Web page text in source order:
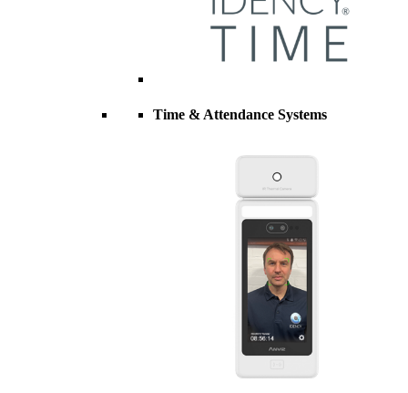
Time & Attendance Systems